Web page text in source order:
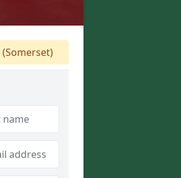
(Somerset)